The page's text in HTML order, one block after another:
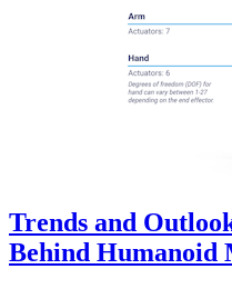
Trends and
Behind Humanoid